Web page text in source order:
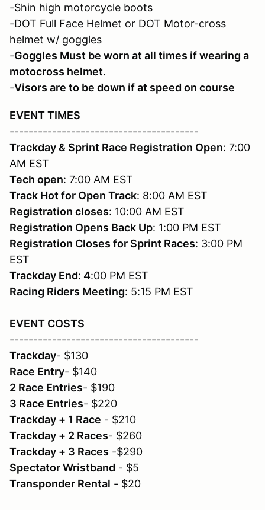
-Shin high motorcycle boots
-DOT Full Face Helmet or DOT Motor-cross
helmet w/ goggles
-Goggles Must be worn at all times if wearing a
motocross helmet.
-Visors are to be down if at speed on course
EVENT TIMES
----------------------------------------
Trackday & Sprint Race Registration Open: 7:00
AM EST
Tech open: 7:00 AM EST
Track Hot for Open Track: 8:00 AM EST
Registration closes: 10:00 AM EST
Registration Opens Back Up: 1:00 PM EST
Registration Closes for Sprint Races: 3:00 PM
EST
Trackday End: 4:00 PM EST
Racing Riders Meeting: 5:15 PM EST
EVENT COSTS
----------------------------------------
Trackday- $130
Race Entry- $140
2 Race Entries- $190
3 Race Entries- $220
Trackday + 1 Race - $210
Trackday + 2 Races- $260
Trackday + 3 Races -$290
Spectator Wristband - $5
Transponder Rental - $20